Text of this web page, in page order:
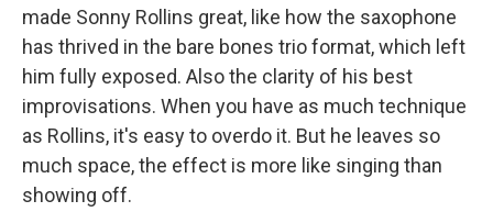
made Sonny Rollins great, like how the saxophone
has thrived in the bare bones trio format, which left
him fully exposed. Also the clarity of his best
improvisations. When you have as much technique
as Rollins, it's easy to overdo it. But he leaves so
much space, the effect is more like singing than
showing off.